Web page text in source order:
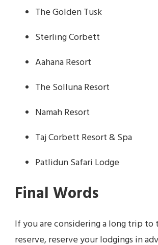
The Golden Tusk
Sterling Corbett
Aahana Resort
The Solluna Resort
Namah Resort
Taj Corbett Resort & Spa
Patlidun Safari Lodge
Final Words
If you are considering a long trip to
reserve, reserve your lodgings in